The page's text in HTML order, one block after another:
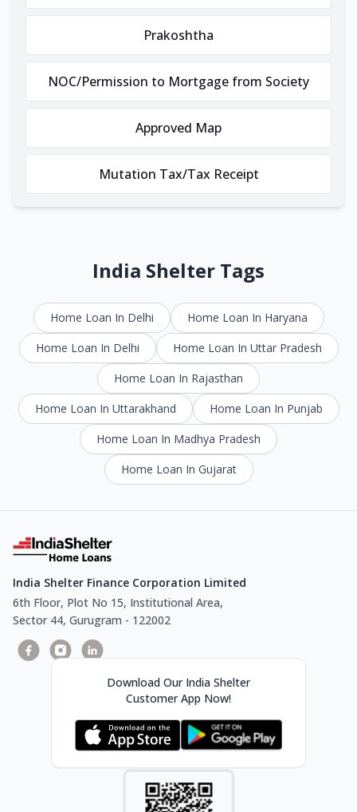
Prakoshtha
NOC/Permission to Mortgage from Society
Approved Map
Mutation Tax/Tax Receipt
India Shelter Tags
Home Loan In Delhi
Home Loan In Haryana
Home Loan In Delhi
Home Loan In Uttar Pradesh
Home Loan In Rajasthan
Home Loan In Uttarakhand
Home Loan In Punjab
Home Loan In Madhya Pradesh
Home Loan In Gujarat
India Shelter Finance Corporation Limited
6th Floor, Plot No 15, Institutional Area,
Sector 44, Gurugram - 122002
Download Our India Shelter
Customer App Now!